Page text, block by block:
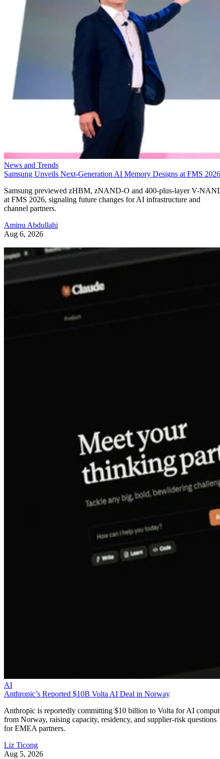
News and Trends
Samsung Unveils Next-Generation AI Memory Designs at FMS 2026
Samsung previewed zHBM, zNAND-O and 400-plus-layer V-
at FMS 2026, signaling future changes for AI infrastructure and
channel partners.
Aminu Abdullahi
Aug 6, 2026
AI
Anthropic’s Reported $10B Volta AI Deal in Norway
Anthropic is reportedly committing $10 billion to Volta for AI
from Norway, raising capacity, residency, and supplier-risk questions
for EMEA partners.
Liz Ticong
Aug 5, 2026